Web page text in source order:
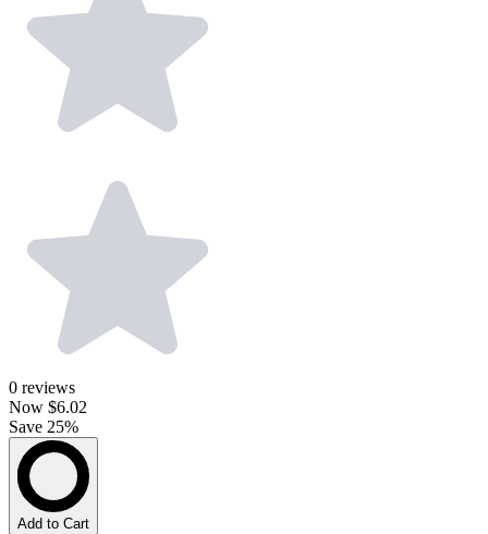
0 reviews
Now $6.02
Save 25%
Add to Cart